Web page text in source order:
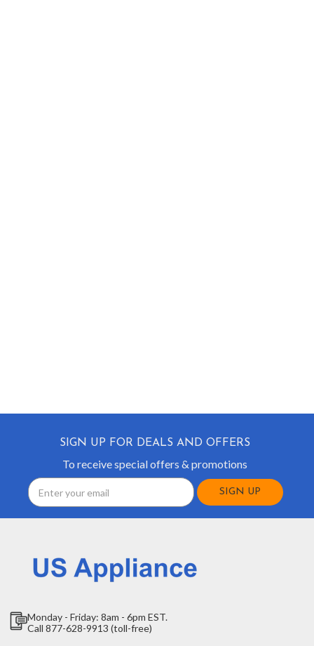
SIGN UP FOR DEALS AND OFFERS
To receive special offers & promotions
Email
Address
Monday - Friday: 8am - 6pm EST.
Call 877-628-9913 (toll-free)